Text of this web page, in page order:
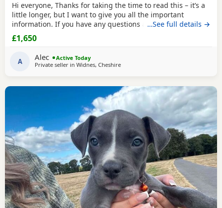
Hi everyone, Thanks for taking the time to read this – it’s a
little longer, but I want to give you all the important
information. If you have any questions after reading,
please feel free to get in touch. Pictured above is my girl
Josey she’s a beautiful brindle Staffy (mum). Dad is the
crufts qualified KC registered champion Buster. Busters
owner is happy to accept
…See full details →
£1,650
A Alec
Active Today
Private seller in Widnes, Cheshire